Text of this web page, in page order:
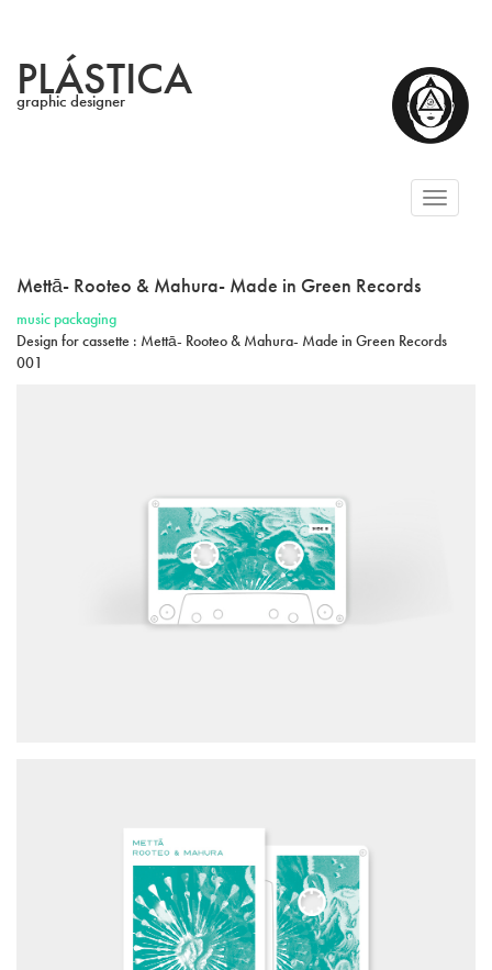
PLÁSTICA
graphic designer
Mettā- Rooteo & Mahura- Made in Green Records
music packaging
Design for cassette : Mettā- Rooteo & Mahura- Made in Green Records
001